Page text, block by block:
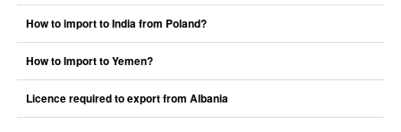
How to import to India from Poland?
How to Import to Yemen?
Licence required to export from Albania